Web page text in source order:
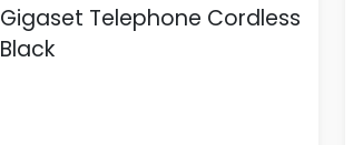
Gigaset Telephone Cordless
Black